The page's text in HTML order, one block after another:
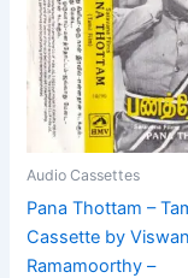
Audio Cassettes
Pana Thottam –
Cassette by
Ramamoorthy –